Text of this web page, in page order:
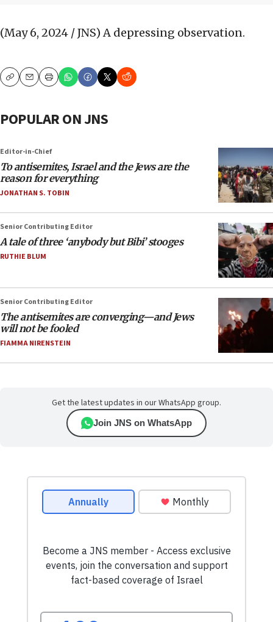
(May 6, 2024 / JNS) A depressing observation.
CopyEmailPrint
POPULAR ON JNS
Editor-in-Chief
To antisemites, Israel and the Jews are the
reason for everything
JONATHAN S. TOBIN
Senior Contributing Editor
A tale of three ‘anybody but Bibi’ stooges
RUTHIE BLUM
Senior Contributing Editor
The antisemites are converging—and Jews
will not be fooled
FIAMMA NIRENSTEIN
Get the latest updates in our WhatsApp group.
Join JNS on WhatsApp